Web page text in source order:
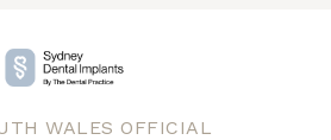
WALES OFFICIAL